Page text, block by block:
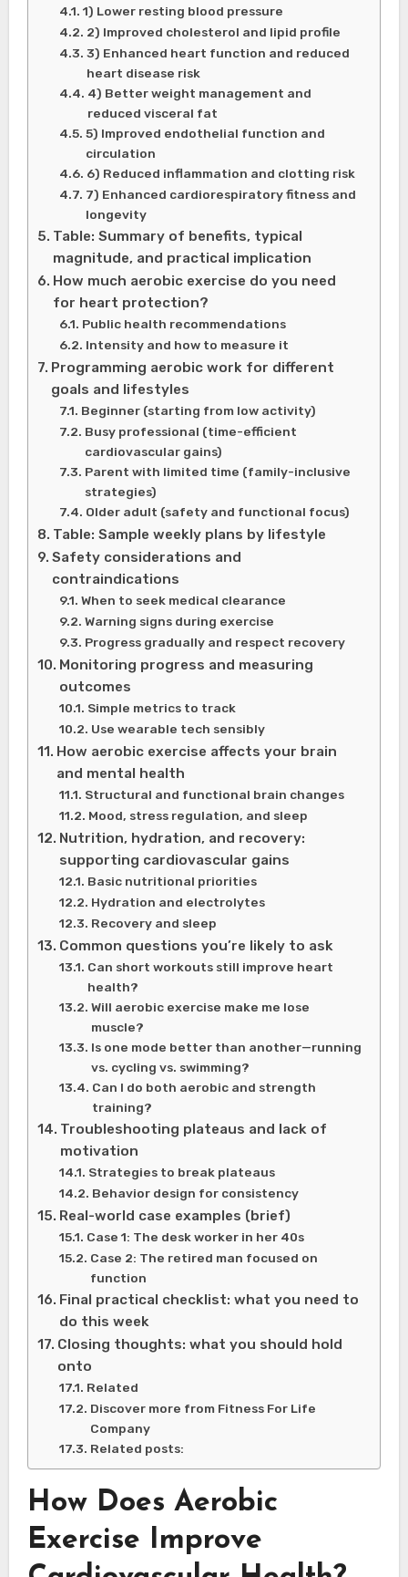
1) Lower resting blood pressure
2) Improved cholesterol and lipid profile
3) Enhanced heart function and reduced
heart disease risk
4) Better weight management and
reduced visceral fat
5) Improved endothelial function and
circulation
6) Reduced inflammation and clotting risk
7) Enhanced cardiorespiratory fitness and
longevity
Table: Summary of benefits, typical
magnitude, and practical implication
How much aerobic exercise do you need
for heart protection?
Public health recommendations
Intensity and how to measure it
Programming aerobic work for different
goals and lifestyles
Beginner (starting from low activity)
Busy professional (time-efficient
cardiovascular gains)
Parent with limited time (family-inclusive
strategies)
Older adult (safety and functional focus)
Table: Sample weekly plans by lifestyle
Safety considerations and
contraindications
When to seek medical clearance
Warning signs during exercise
Progress gradually and respect recovery
Monitoring progress and measuring
outcomes
Simple metrics to track
Use wearable tech sensibly
How aerobic exercise affects your brain
and mental health
Structural and functional brain changes
Mood, stress regulation, and sleep
Nutrition, hydration, and recovery:
supporting cardiovascular gains
Basic nutritional priorities
Hydration and electrolytes
Recovery and sleep
Common questions you’re likely to ask
Can short workouts still improve heart
health?
Will aerobic exercise make me lose
muscle?
Is one mode better than another—running
vs. cycling vs. swimming?
Can I do both aerobic and strength
training?
Troubleshooting plateaus and lack of
motivation
Strategies to break plateaus
Behavior design for consistency
Real-world case examples (brief)
Case 1: The desk worker in her 40s
Case 2: The retired man focused on
function
Final practical checklist: what you need to
do this week
Closing thoughts: what you should hold
onto
Related
Discover more from Fitness For Life
Company
Related posts:
How Does Aerobic
Exercise Improve